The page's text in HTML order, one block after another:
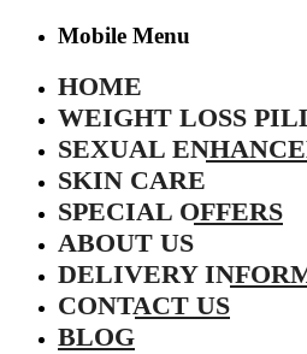
Mobile Menu
HOME
WEIGHT LOSS
SEXUAL
SKIN CARE
SPECIAL OFFERS
ABOUT US
DELIVERY
CONTACT US
BLOG